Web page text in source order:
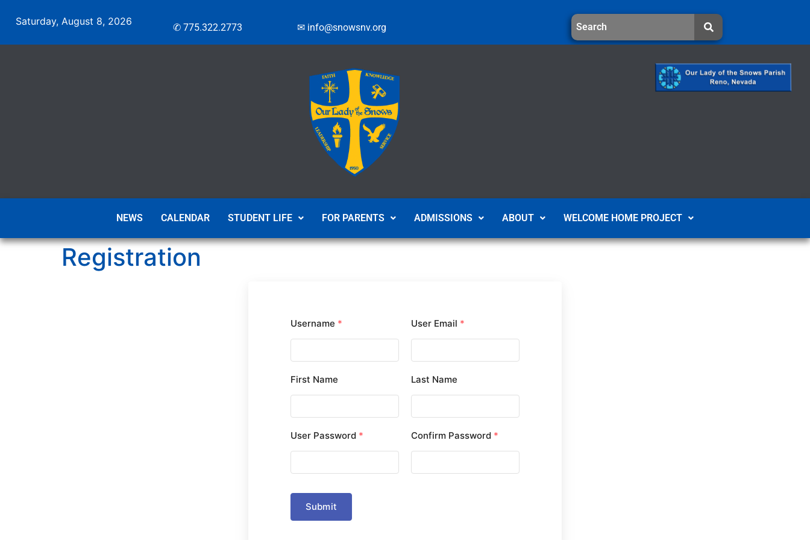
Saturday, August 8, 2026
✆ 775.322.2773 ✉ info@snowsnv.org
NEWS CALENDAR STUDENT LIFE FOR PARENTS ADMISSIONS ABOUT WELCOME HOME PROJECT
Registration
Username *
First Name
User Password *
User Email *
Last Name
Confirm Password *
Submit